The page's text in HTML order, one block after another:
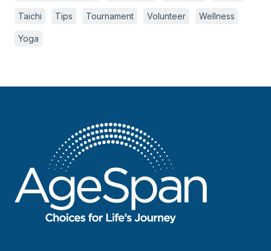
Taichi Tips Tournament Volunteer Wellness
Yoga